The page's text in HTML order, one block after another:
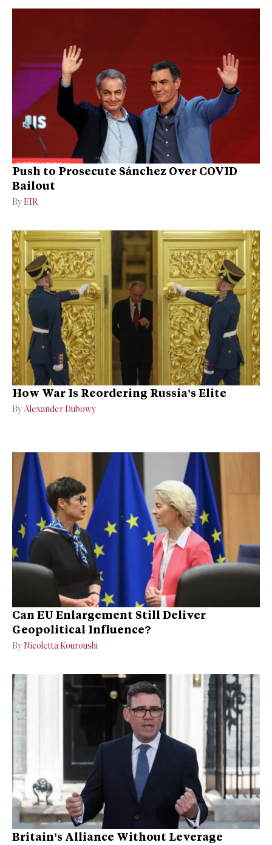
Push to Prosecute Sánchez Over COVID
Bailout
By EIR
How War Is Reordering Russia’s Elite
ByAlexander Dubowy
Can EU Enlargement Still Deliver
Geopolitical Influence?
ByNicoletta Kouroushi
Britain’s Alliance Without Leverage